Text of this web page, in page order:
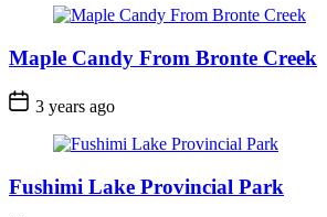
Maple Candy From Bronte Creek
Post
Date
3 years ago
Fushimi Lake Provincial Park